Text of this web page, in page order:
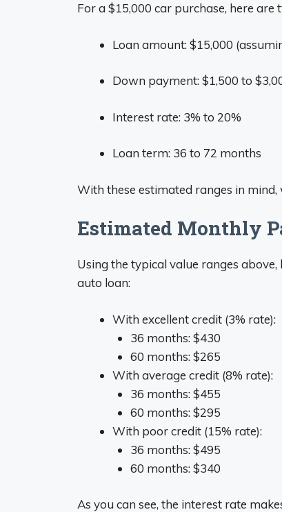
For a $15,000 car purchase, here
Loan amount: $15,000
Down payment: $1,500 to
Interest rate: 3% to 20%
Loan term: 36 to 72 months
With these estimated ranges in
Estimated Monthly
Using the typical value ranges
auto loan:
With excellent credit (3% rate):
36 months: $430
60 months: $265
With average credit (8% rate):
36 months: $455
60 months: $295
With poor credit (15% rate):
36 months: $495
60 months: $340
As you can see, the interest rate